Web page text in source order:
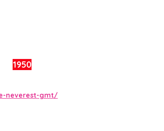
1950
neverest-gmt/